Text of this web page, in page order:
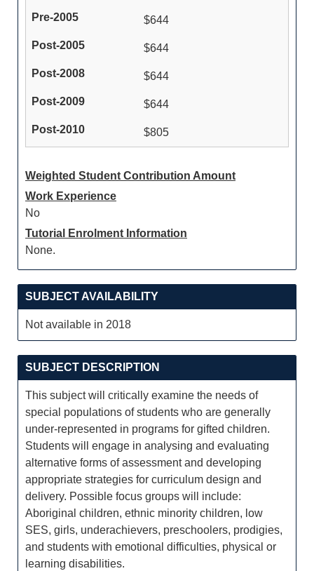
$644
$644
$644
$644
$805
Weighted Student Contribution Amount
Work Experience
No
Tutorial Enrolment Information
None.
SUBJECT AVAILABILITY
Not available in 2018
SUBJECT DESCRIPTION
This subject will critically examine the needs of
special populations of students who are generally
under-represented in programs for gifted children.
Students will engage in analysing and evaluating
alternative forms of assessment and developing
appropriate strategies for curriculum design and
delivery. Possible focus groups will include:
Aboriginal children, ethnic minority children, low
SES, girls, underachievers, preschoolers, prodigies,
and students with emotional difficulties, physical or
learning disabilities.